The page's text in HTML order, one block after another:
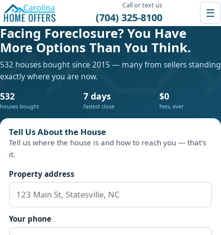
Call or text us
(704) 325-8100 ☰
Facing Foreclosure? You Have
More Options Than You Think.
532 houses bought since 2015 — many from sellers standing
exactly where you are now.
532
houses bought
7 days
fastest close
$0
fees, ever
Tell Us About the House
Tell us where the house is and how to reach you — that's
it.
Property address
Your phone